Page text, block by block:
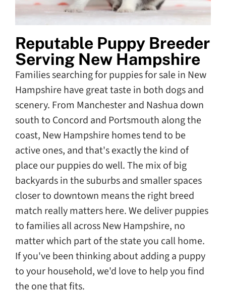
Reputable Puppy Breeder
Serving New Hampshire
Families searching for puppies for sale in New
Hampshire have great taste in both dogs and
scenery. From Manchester and Nashua down
south to Concord and Portsmouth along the
coast, New Hampshire homes tend to be
active ones, and that's exactly the kind of
place our puppies do well. The mix of big
backyards in the suburbs and smaller spaces
closer to downtown means the right breed
match really matters here. We deliver puppies
to families all across New Hampshire, no
matter which part of the state you call home.
If you've been thinking about adding a puppy
to your household, we'd love to help you find
the one that fits.